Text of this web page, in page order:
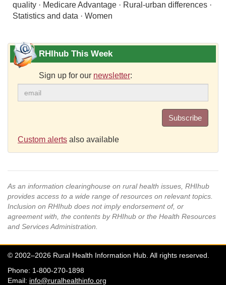
quality · Medicare Advantage · Rural-urban differences ·
Statistics and data · Women
RHIhub This Week
Sign up for our newsletter:
Subscribe
Custom alerts also available
As an information clearinghouse on rural health issues, RHIhub
provides access to a wide range of resources on relevant topics.
Inclusion on RHIhub does not imply endorsement of, or
agreement with, the contents by RHIhub or the Health Resources
and Services Administration.
© 2002–2026 Rural Health Information Hub. All rights reserved.
Phone: 1-800-270-1898
Email: info@ruralhealthinfo.org